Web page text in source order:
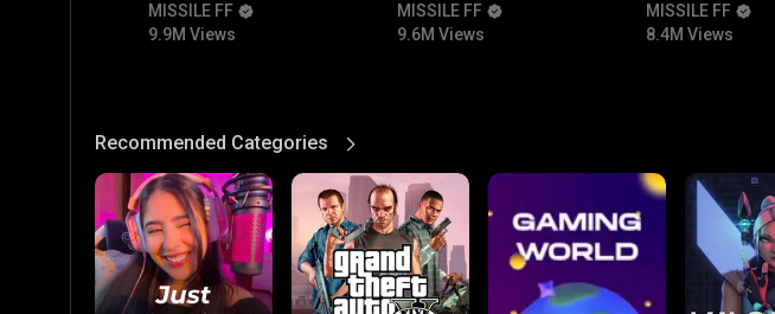
To Push Rank In
Free Fire
MISSILE FF
9.9M Views
To Push Rank In
Free Fire
MISSILE FF
9.6M Views
To Push Rank In
Free Fire
MISSILE FF
8.4M Views
Recommended Categories
View More